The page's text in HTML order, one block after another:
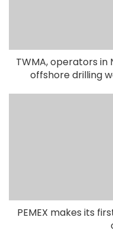
TWMA, operators
offshore drilling
PEMEX makes its